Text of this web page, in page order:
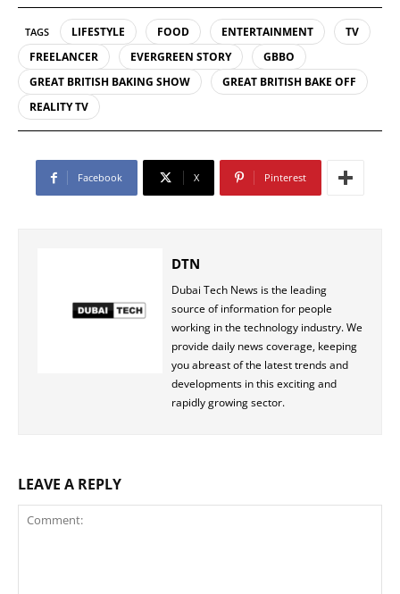
TAGS LIFESTYLE FOOD ENTERTAINMENT
TV
FREELANCER
EVERGREEN STORY
GBBO
GREAT BRITISH BAKING SHOW
GREAT BRITISH BAKE OFF
REALITY TV
Facebook X Pinterest
DTN
Dubai Tech News is the leading
source of information for people
working in the technology industry. We
provide daily news coverage, keeping
you abreast of the latest trends and
developments in this exciting and
rapidly growing sector.
LEAVE A REPLY